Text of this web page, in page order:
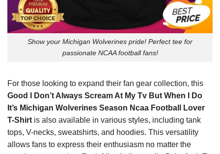
Show your Michigan Wolverines pride! Perfect tee for
passionate NCAA football fans!
For those looking to expand their fan gear collection, this
Good I Don’t Always Scream At My Tv But When I Do
It’s Michigan Wolverines Season Ncaa Football Lover
T-Shirt is also available in various styles, including tank
tops, V-necks, sweatshirts, and hoodies. This versatility
allows fans to express their enthusiasm no matter the